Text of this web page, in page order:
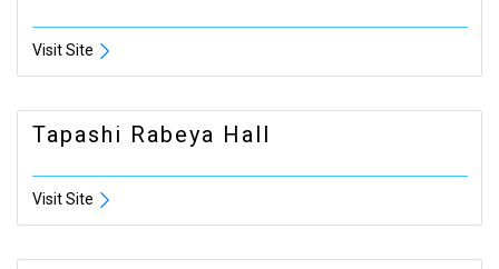
Visit Site
Tapashi Rabeya Hall
Visit Site